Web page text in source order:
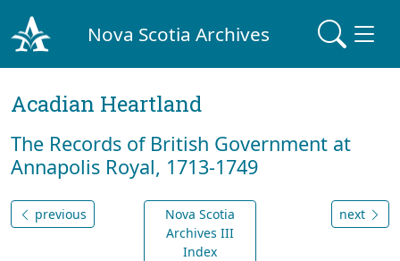
Nova Scotia Archives
Acadian Heartland
The Records of British Government at
Annapolis Royal, 1713-1749
previous
Nova Scotia
Archives III
Index
next